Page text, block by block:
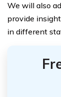
We will also
provide
in different